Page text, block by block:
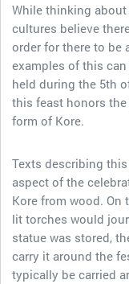
While thinking
cultures believe
order for there to be
examples of this
held during the 5th
this feast honors
form of Kore.
Texts describing
aspect of the
Kore from wood. On
lit torches would
statue was stored,
carry it around the
typically be carried